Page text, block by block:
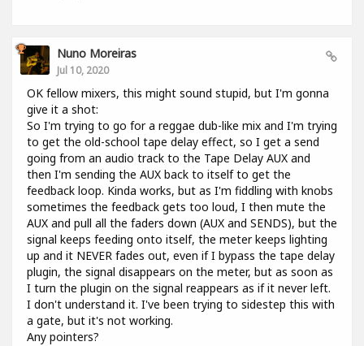
Nuno Moreiras
Jul 10, 2020
OK fellow mixers, this might sound stupid, but I'm gonna
give it a shot:
So I'm trying to go for a reggae dub-like mix and I'm trying
to get the old-school tape delay effect, so I get a send
going from an audio track to the Tape Delay AUX and
then I'm sending the AUX back to itself to get the
feedback loop. Kinda works, but as I'm fiddling with knobs
sometimes the feedback gets too loud, I then mute the
AUX and pull all the faders down (AUX and SENDS), but the
signal keeps feeding onto itself, the meter keeps lighting
up and it NEVER fades out, even if I bypass the tape delay
plugin, the signal disappears on the meter, but as soon as
I turn the plugin on the signal reappears as if it never left.
I don't understand it. I've been trying to sidestep this with
a gate, but it's not working.
Any pointers?